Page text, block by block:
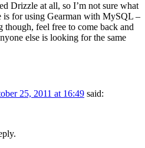
Drizzle at all, so I’m not sure what
is for using Gearman with MySQL –
feel free to come back and
else is looking for the same
25, 2011 at 16:49 said: